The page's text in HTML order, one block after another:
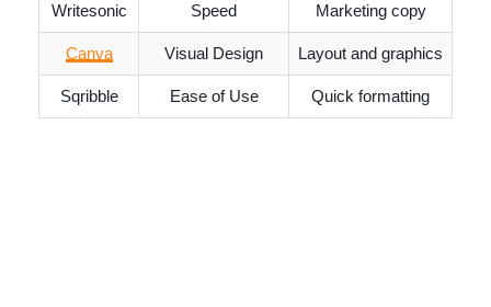
Writesonic Speed Marketing copy
Canva Visual Design Layout and graphics
Sqribble Ease of Use Quick formatting